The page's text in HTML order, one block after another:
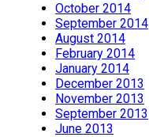
October 2014
September 2014
August 2014
February 2014
January 2014
December 2013
November 2013
September 2013
June 2013